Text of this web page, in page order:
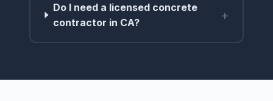
Do I need a licensed concrete
contractor in CA?
+